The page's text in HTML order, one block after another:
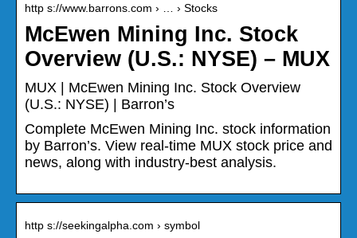
http s://www.barrons.com › … › Stocks
McEwen Mining Inc. Stock
Overview (U.S.: NYSE) – MUX
MUX | McEwen Mining Inc. Stock Overview
(U.S.: NYSE) | Barron’s
Complete McEwen Mining Inc. stock information
by Barron’s. View real-time MUX stock price and
news, along with industry-best analysis.
http s://seekingalpha.com › symbol